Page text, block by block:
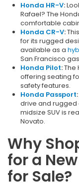
Honda HR-V:
Rafael? The
comfortable
Honda CR-V:
for its rugged
available as a
San Francisco
Honda Pilot:The
offering seating
safety features.
Honda Passport:
drive and rugged
midsize SUV is
Novato.
Why
for a
for Sale?